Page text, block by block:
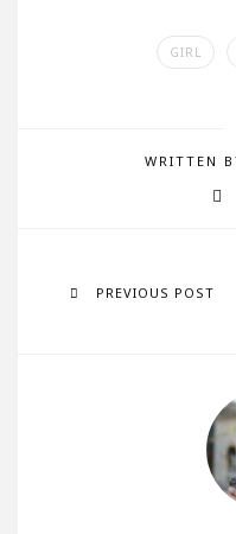
GIRL
WRITTEN
PREVIOUS POST